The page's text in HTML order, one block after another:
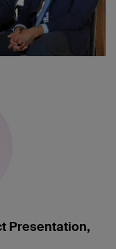
Presentation,